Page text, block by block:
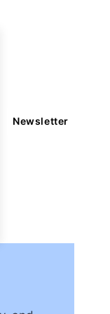
Newsletter